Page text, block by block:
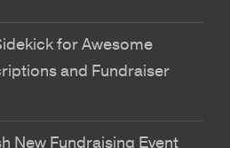
for Awesome
and Fundraiser
New Fundraising Event